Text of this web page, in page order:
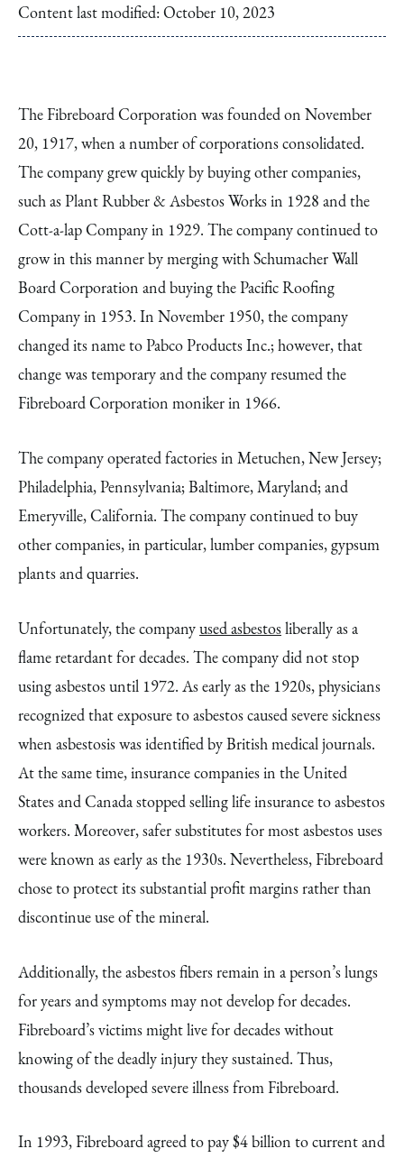
Content last modified:October 10, 2023
The Fibreboard Corporation was founded on November
20, 1917, when a number of corporations consolidated.
The company grew quickly by buying other companies,
such as Plant Rubber & Asbestos Works in 1928 and the
Cott-a-lap Company in 1929. The company continued to
grow in this manner by merging with Schumacher Wall
Board Corporation and buying the Pacific Roofing
Company in 1953. In November 1950, the company
changed its name to Pabco Products Inc.; however, that
change was temporary and the company resumed the
Fibreboard Corporation moniker in 1966.
The company operated factories in Metuchen, New Jersey;
Philadelphia, Pennsylvania; Baltimore, Maryland; and
Emeryville, California. The company continued to buy
other companies, in particular, lumber companies, gypsum
plants and quarries.
Unfortunately, the companyused asbestosliberally as a
flame retardant for decades. The company did not stop
using asbestos until 1972. As early as the 1920s, physicians
recognized that exposure to asbestos caused severe sickness
when asbestosis was identified by British medical journals.
At the same time, insurance companies in the United
States and Canada stopped selling life insurance to asbestos
workers. Moreover, safer substitutes for most asbestos uses
were known as early as the 1930s. Nevertheless, Fibreboard
chose to protect its substantial profit margins rather than
discontinue use of the mineral.
Additionally, the asbestos fibers remain in a person’s lungs
for years and symptoms may not develop for decades.
Fibreboard’s victims might live for decades without
knowing of the deadly injury they sustained. Thus,
thousands developed severe illness from Fibreboard.
In 1993, Fibreboard agreed to pay $4 billion to current and